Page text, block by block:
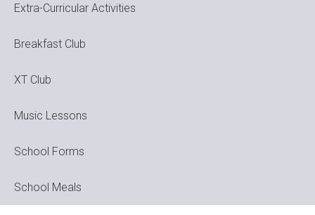
Extra-Curricular Activities
Breakfast Club
XT Club
Music Lessons
School Forms
School Meals